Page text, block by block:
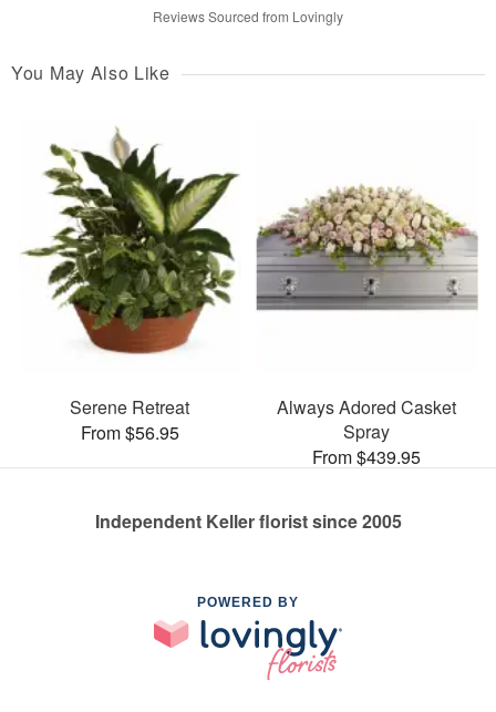
Reviews Sourced from Lovingly
You May Also Like
Serene Retreat
From $56.95
Always Adored Casket
Spray
From $439.95
Independent Keller florist since 2005
POWERED BY